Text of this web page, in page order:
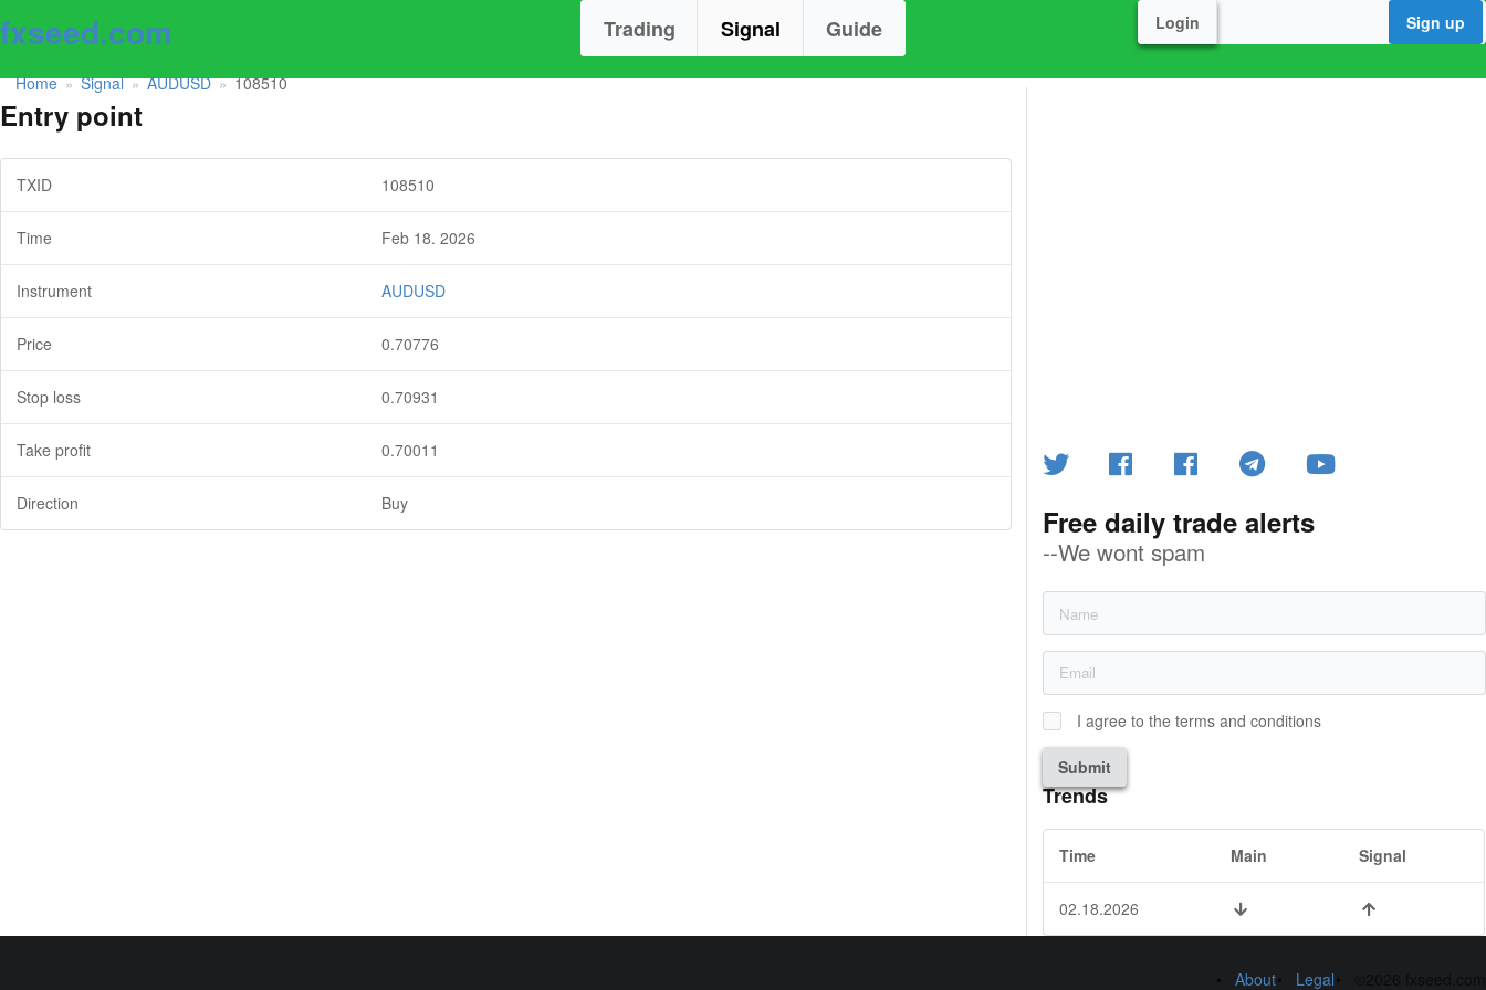
fxseed.com Trading Signal Guide Login Sign up
Home » Signal » AUDUSD » 108510
Entry point
TXID 108510
Time Feb 18. 2026
Instrument AUDUSD
Price 0.70776
Stop loss 0.70931
Take profit 0.70011
Direction Buy Free daily trade alerts
--We wont spam
I agree to the terms and conditions
Submit
Trends
Time Main Signal
02.18.2026
About Legal